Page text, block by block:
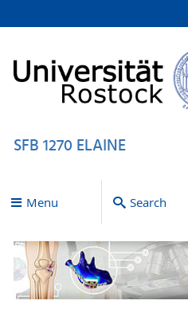
SFB 1270 ELAINE
Menu Search